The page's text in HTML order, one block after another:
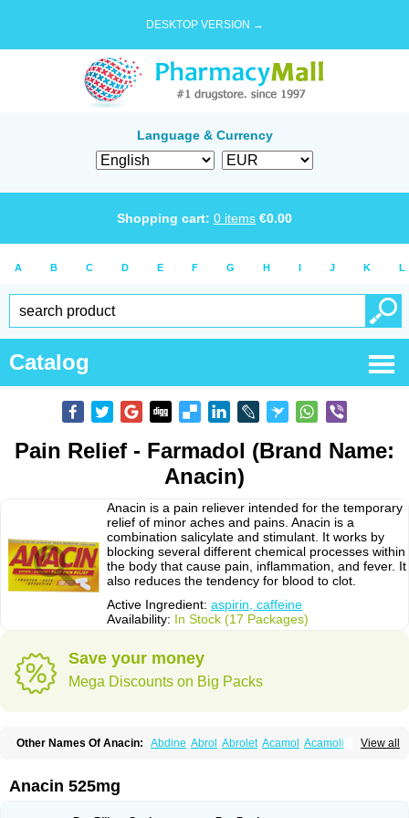
DESKTOP VERSION →
Language & Currency
Shopping cart: 0 items €0.00
A B C D E F G H I J K L
Catalog
Pain Relief - Farmadol (Brand Name:
Anacin)
Anacin is a pain reliever intended for the temporary
relief of minor aches and pains. Anacin is a
combination salicylate and stimulant. It works by
blocking several different chemical processes within
the body that cause pain, inflammation, and fever. It
also reduces the tendency for blood to clot.
Active Ingredient: aspirin, caffeine
Availability: In Stock (17 Packages)
Save your money
Mega Discounts on Big Packs
View all
Other Names Of Anacin: Abdine Abrol Abrolet Acamol Acamoli
Acetamol Acetazone forte
Adol Adolef Adorem
Anacin 525mg